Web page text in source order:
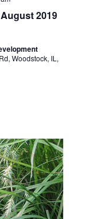
2019
Woodstock, IL,